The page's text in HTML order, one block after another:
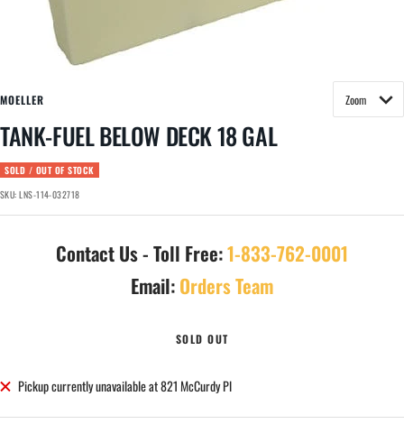
MOELLER
TANK-FUEL BELOW DECK 18 GAL
SOLD / OUT OF STOCK
SKU:LNS-114-032718
Contact Us - Toll Free:1-833-762-0001
Email:Orders Team
SOLD OUT
Pickup currently unavailable at 821 McCurdy Pl